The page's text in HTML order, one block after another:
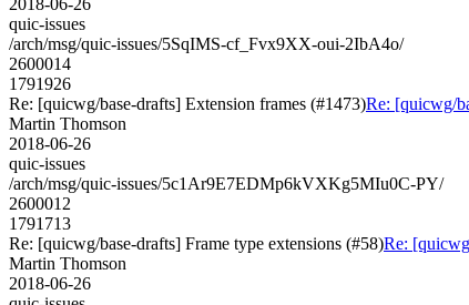
quic-issues
/arch/msg/quic-issues/5SqIMS-cf_Fvx9XX-oui-2IbA4o/
2600014
1791926
Re: [quicwg/base-drafts] Extension frames (#1473)Re: [quicwg/
Martin Thomson
2018-06-26
quic-issues
/arch/msg/quic-issues/5c1Ar9E7EDMp6kVXKg5MIu0C-PY/
2600012
1791713
Re: [quicwg/base-drafts] Frame type extensions (#58)Re:
Martin Thomson
2018-06-26